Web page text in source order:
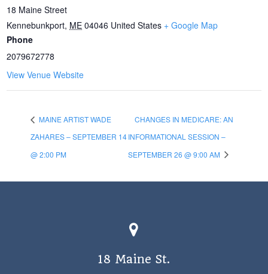
18 Maine Street
Kennebunkport, ME 04046 United States + Google Map
Phone
2079672778
View Venue Website
MAINE ARTIST WADE
ZAHARES – SEPTEMBER 14
@ 2:00 PM
CHANGES IN MEDICARE: AN
INFORMATIONAL SESSION –
SEPTEMBER 26 @ 9:00 AM
18 Maine St.